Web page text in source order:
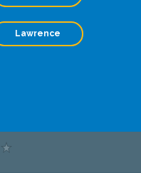
Lawrence